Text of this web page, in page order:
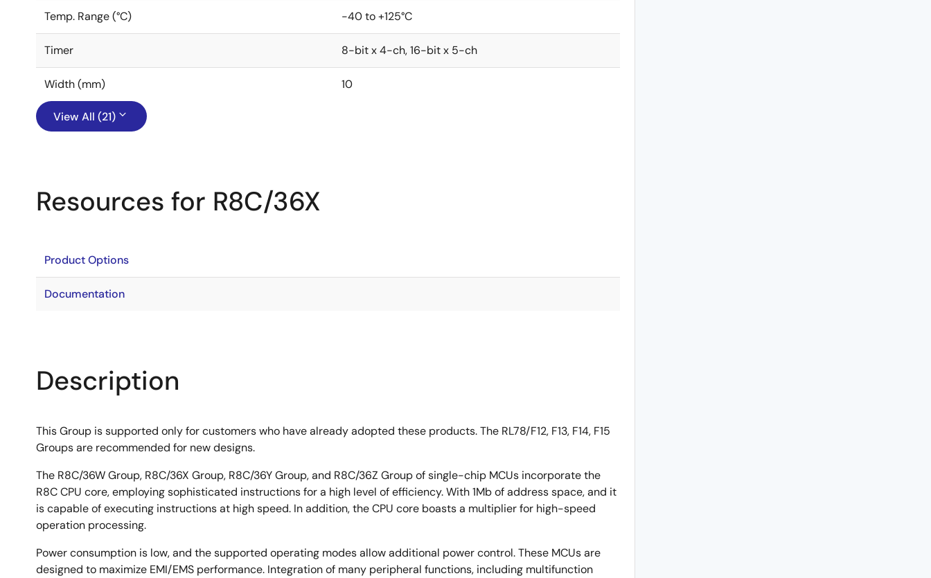
Temp. Range (°C) -40 to +125°C
Timer 8-bit x 4-ch, 16-bit x 5-ch
Width (mm) 10
View All (21)
Resources for R8C/36X
Product Options
Documentation
Description
This Group is supported only for customers who have already adopted these products. The RL78/F12, F13, F14, F15
Groups are recommended for new designs.
The R8C/36W Group, R8C/36X Group, R8C/36Y Group, and R8C/36Z Group of single-chip MCUs incorporate the
R8C CPU core, employing sophisticated instructions for a high level of efficiency. With 1Mb of address space, and it
is capable of executing instructions at high speed. In addition, the CPU core boasts a multiplier for high-speed
operation processing.
Power consumption is low, and the supported operating modes allow additional power control. These MCUs are
designed to maximize EMI/EMS performance. Integration of many peripheral functions, including multifunction